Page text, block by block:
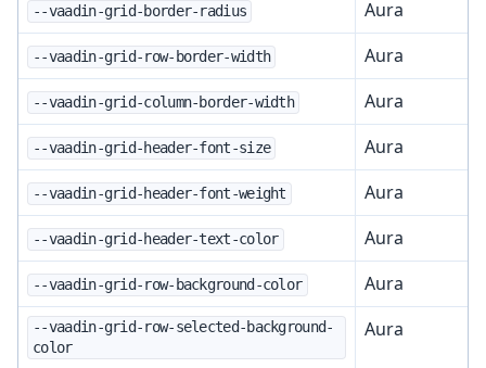
--vaadin-grid-border-radius Aura
--vaadin-grid-row-border-width Aura
--vaadin-grid-column-border-width Aura
--vaadin-grid-header-font-size Aura
--vaadin-grid-header-font-weight Aura
--vaadin-grid-header-text-color Aura
--vaadin-grid-row-background-color Aura
--vaadin-grid-row-selected-background-
color
Aura